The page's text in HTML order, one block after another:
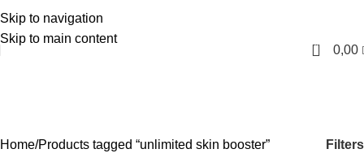
Skip to navigation
Skip to main content
English
0 0,00
Home Products tagged “unlimited skin booster” Filters